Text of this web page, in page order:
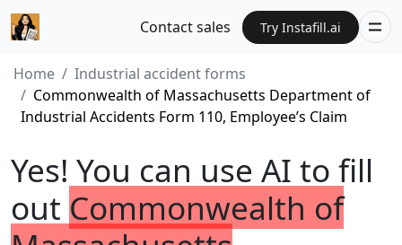
Contact sales Try Instafill.ai
Home
Industrial accident forms
Commonwealth of Massachusetts Department of
Industrial Accidents Form 110, Employee’s Claim
Yes! You can use AI to fill
out Commonwealth of